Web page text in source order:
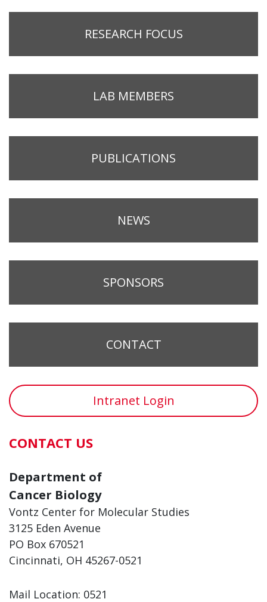
RESEARCH FOCUS
LAB MEMBERS
PUBLICATIONS
NEWS
SPONSORS
CONTACT
Intranet Login
CONTACT US
Department of
Cancer Biology
Vontz Center for Molecular Studies
3125 Eden Avenue
PO Box 670521
Cincinnati, OH 45267-0521
Mail Location: 0521